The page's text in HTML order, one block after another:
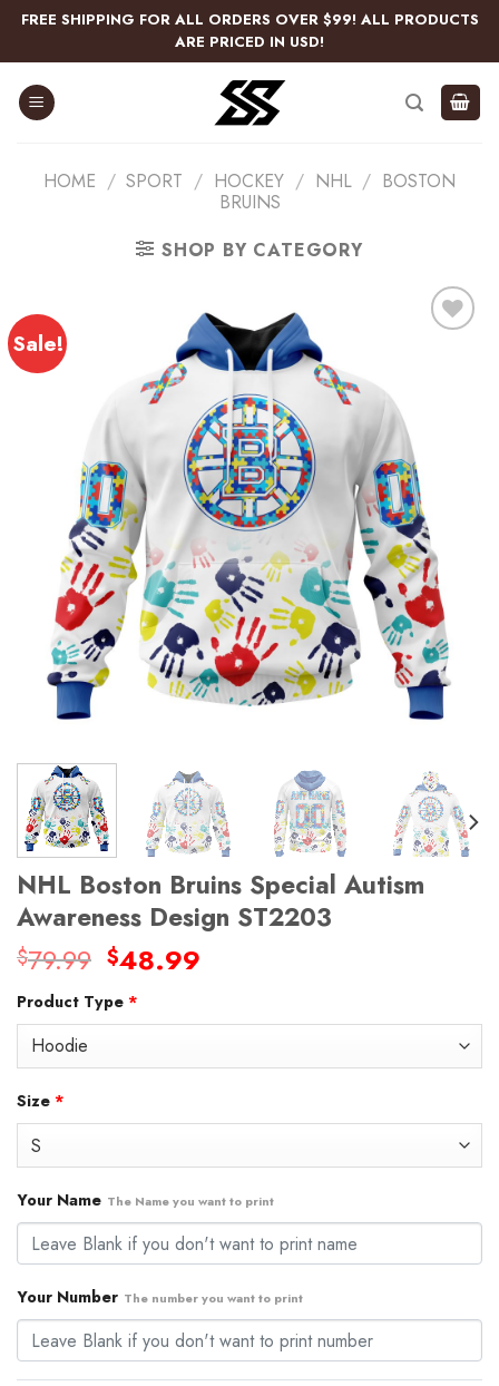
Skip
content
FREE SHIPPING FOR ALL ORDERS OVER $99! ALL PRODUCTS
ARE PRICED IN USD!
HOME / SPORT / HOCKEY / NHL / BOSTON
BRUINS
SHOP BY CATEGORY
Sale!
NHL Boston Bruins Special Autism
Awareness Design ST2203
$79.99 Original
was:
$48.99
Product Type *
Size *
Your Name The Name you want to print
Your Number The number you want to print